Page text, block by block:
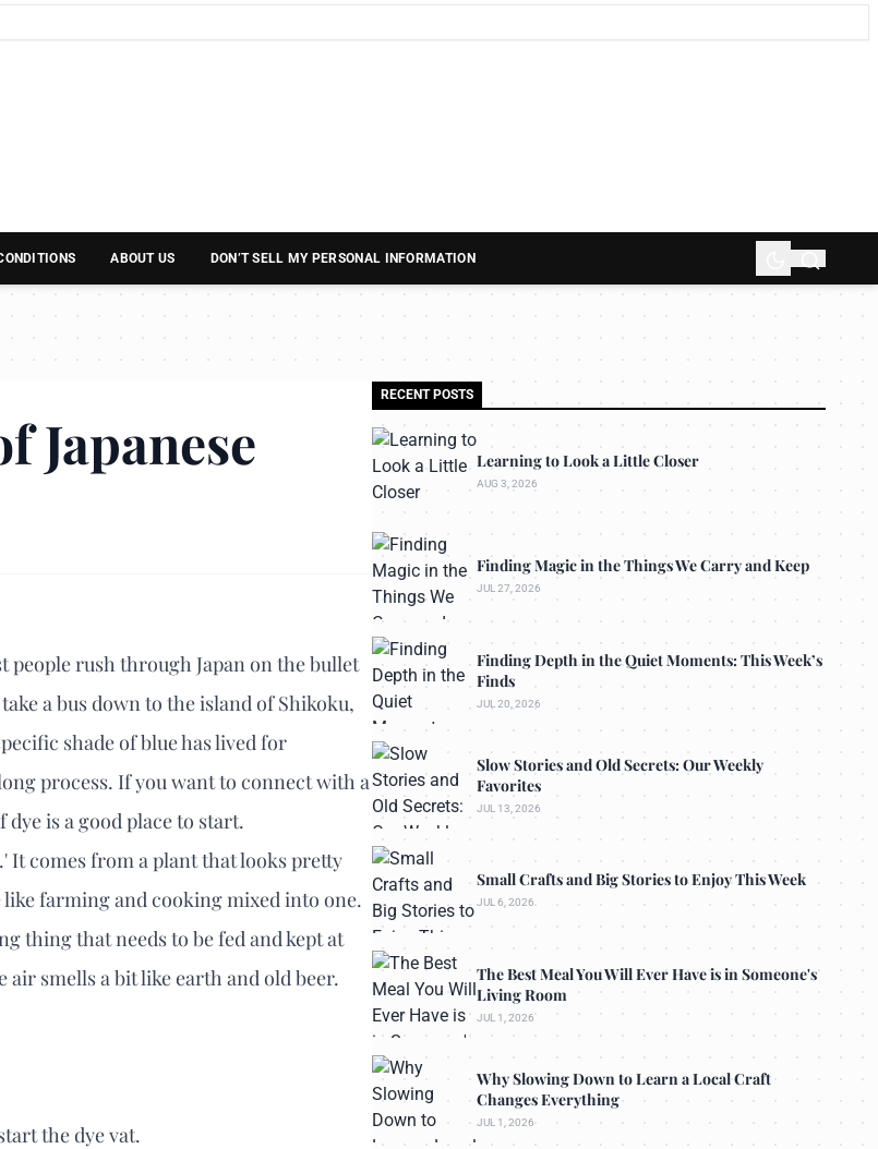
ABOUT US DON’T SELL MY PERSONAL INFORMATION
Japanese
people rush through Japan on the bullet
a bus down to the island of Shikoku,
shade of blue has lived for
process. If you want to connect with a
is a good place to start.
It comes from a plant that looks pretty
farming and cooking mixed into one.
thing that needs to be fed and kept at
smells a bit like earth and old beer.
the dye vat.
RECENT POSTS
Learning to Look a Little Closer
AUG 3, 2026
Finding Magic in the Things We Carry and Keep
JUL 27, 2026
Finding Depth in the Quiet Moments: This Week’s
Finds
JUL 20, 2026
Slow Stories and Old Secrets: Our Weekly
Favorites
JUL 13, 2026
Small Crafts and Big Stories to Enjoy This Week
JUL 6, 2026
The Best Meal You Will Ever Have is in Someone's
Living Room
JUL 1, 2026
Why Slowing Down to Learn a Local Craft
Changes Everything
JUL 1, 2026